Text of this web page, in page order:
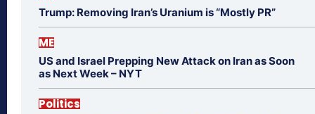
Trump: Removing Iran’s Uranium is “Mostly PR”
ME
US and Israel Prepping New Attack on Iran as Soon
as Next Week – NYT
Politics